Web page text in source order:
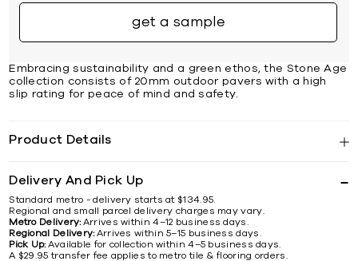
get a sample
Embracing sustainability and a green ethos, the Stone Age
collection consists of 20mm outdoor pavers with a high
slip rating for peace of mind and safety.
Product Details
Delivery And Pick Up
Standard metro - delivery starts at $134.95.
Regional and small parcel delivery charges may vary.
Metro Delivery:Arrives within 4–12 business days.
Regional Delivery:Arrives within 5–15 business days.
Pick Up:Available for collection within 4–5 business days.
A $29.95 transfer fee applies to metro tile & flooring orders.